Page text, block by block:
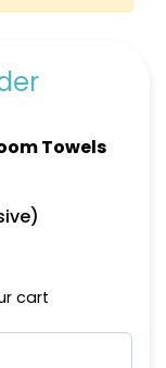
Towels
cart